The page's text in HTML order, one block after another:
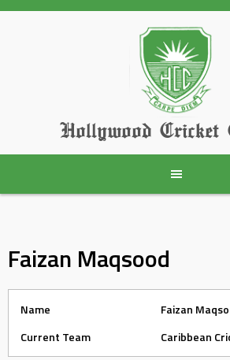
Skip
Hollywood Cricket
Faizan Maqsood
Name
Faizan
Current Team
Caribbean